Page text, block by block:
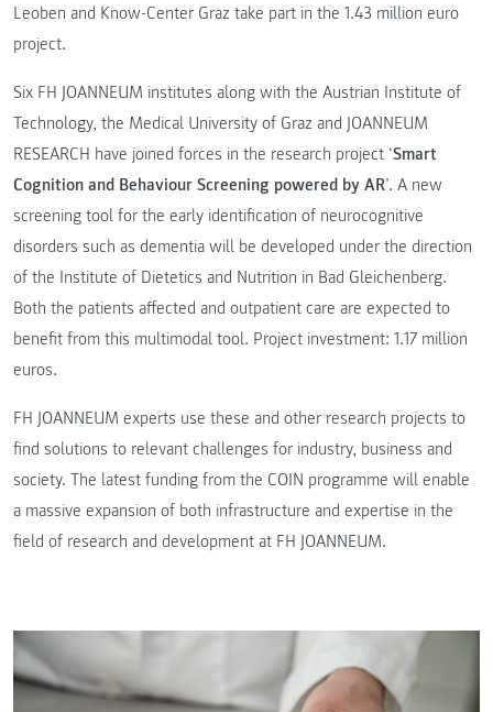
Leoben and Know-Center Graz take part in the 1.43 million euro
project.
Six FH JOANNEUM institutes along with the Austrian Institute of
Technology, the Medical University of Graz and JOANNEUM
RESEARCH have joined forces in the research project ‘Smart
Cognition and Behaviour Screening powered by AR’. A new
screening tool for the early identification of neurocognitive
disorders such as dementia will be developed under the direction
of the Institute of Dietetics and Nutrition in Bad Gleichenberg.
Both the patients affected and outpatient care are expected to
benefit from this multimodal tool. Project investment: 1.17 million
euros.
FH JOANNEUM experts use these and other research projects to
find solutions to relevant challenges for industry, business and
society. The latest funding from the COIN programme will enable
a massive expansion of both infrastructure and expertise in the
field of research and development at FH JOANNEUM.